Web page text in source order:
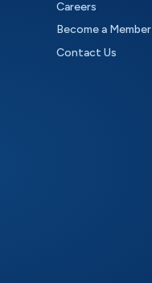
Careers
Become a Member
Contact Us